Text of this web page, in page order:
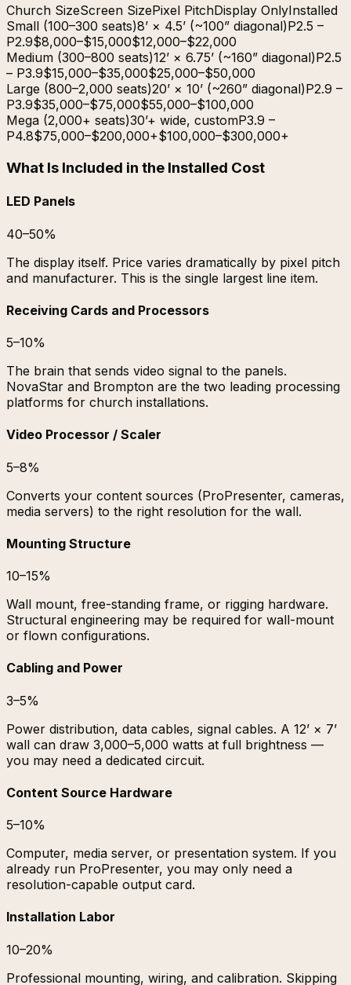
Church SizeScreen SizePixel PitchDisplay OnlyInstalled
Small (100–300 seats)8’ × 4.5’ (~100” diagonal)P2.5 –
P2.9$8,000–$15,000$12,000–$22,000
Medium (300–800 seats)12’ × 6.75’ (~160” diagonal)P2.5
– P3.9$15,000–$35,000$25,000–$50,000
Large (800–2,000 seats)20’ × 10’ (~260” diagonal)P2.9 –
P3.9$35,000–$75,000$55,000–$100,000
Mega (2,000+ seats)30’+ wide, customP3.9 –
P4.8$75,000–$200,000+$100,000–$300,000+
What Is Included in the Installed Cost
LED Panels
40–50%
The display itself. Price varies dramatically by pixel pitch
and manufacturer. This is the single largest line item.
Receiving Cards and Processors
5–10%
The brain that sends video signal to the panels.
NovaStar and Brompton are the two leading processing
platforms for church installations.
Video Processor / Scaler
5–8%
Converts your content sources (ProPresenter, cameras,
media servers) to the right resolution for the wall.
Mounting Structure
10–15%
Wall mount, free-standing frame, or rigging hardware.
Structural engineering may be required for wall-mount
or flown configurations.
Cabling and Power
3–5%
Power distribution, data cables, signal cables. A 12’ × 7’
wall can draw 3,000–5,000 watts at full brightness —
you may need a dedicated circuit.
Content Source Hardware
5–10%
Computer, media server, or presentation system. If you
already run ProPresenter, you may only need a
resolution-capable output card.
Installation Labor
10–20%
Professional mounting, wiring, and calibration. Skipping